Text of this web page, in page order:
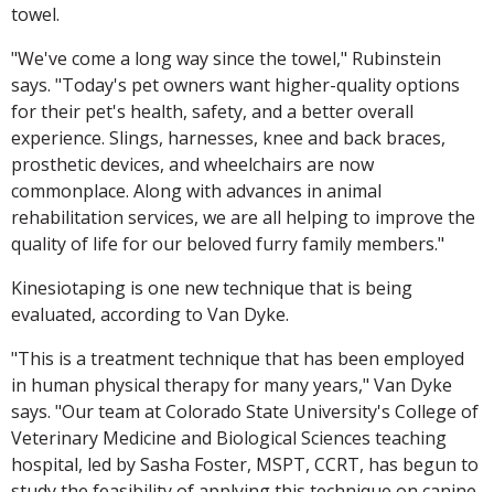
towel.
"We've come a long way since the towel," Rubinstein
says. "Today's pet owners want higher-quality options
for their pet's health, safety, and a better overall
experience. Slings, harnesses, knee and back braces,
prosthetic devices, and wheelchairs are now
commonplace. Along with advances in animal
rehabilitation services, we are all helping to improve the
quality of life for our beloved furry family members."
Kinesiotaping is one new technique that is being
evaluated, according to Van Dyke.
"This is a treatment technique that has been employed
in human physical therapy for many years," Van Dyke
says. "Our team at Colorado State University's College of
Veterinary Medicine and Biological Sciences teaching
hospital, led by Sasha Foster, MSPT, CCRT, has begun to